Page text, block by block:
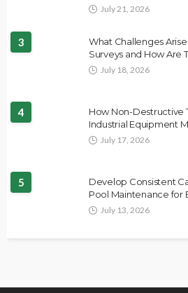
July 21, 2026
3
What Challenges
Surveys and How Are
July 18, 2026
4
How Non-Destructive
Industrial Equipment
July 17, 2026
5
Develop Consistent
Pool Maintenance
July 13, 2026